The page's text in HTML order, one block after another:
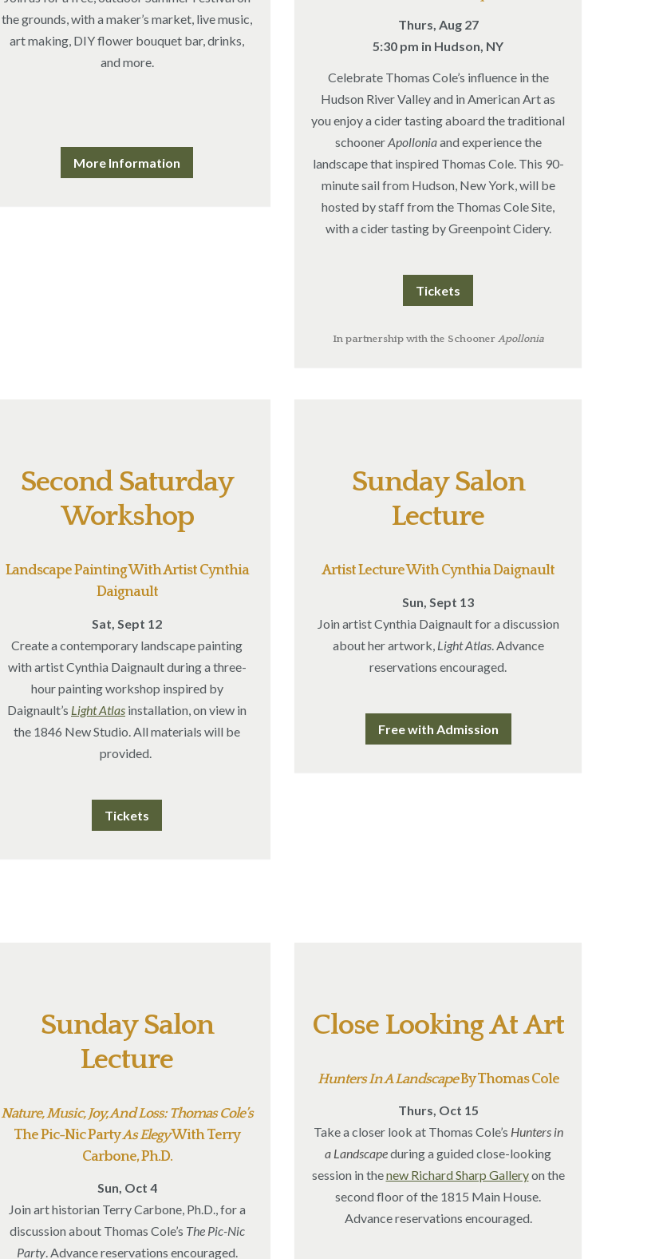
the grounds, with a maker’s market, live music,
art making, DIY flower bouquet bar, drinks,
and more.
More Information
Thurs, Aug 27
5:30 pm in Hudson, NY
Celebrate Thomas Cole’s influence in the
Hudson River Valley and in American Art as
you enjoy a cider tasting aboard the traditional
schoonerApolloniaand experience the
landscape that inspired Thomas Cole. This 90-
minute sail from Hudson, New York, will be
hosted by staff from the Thomas Cole Site,
with a cider tasting by Greenpoint Cidery.
Tickets
In partnership with the Schooner Apollonia
Second Saturday
Workshop
Landscape Painting With Artist Cynthia
Daignault
Sat, Sept 12
Create a contemporary landscape painting
with artist Cynthia Daignault during a three-
hour painting workshop inspired by
Daignault’s Light Atlas installation, on view in
the 1846 New Studio. All materials will be
provided.
Tickets
Sunday Salon
Lecture
Artist Lecture With Cynthia Daignault
Sun, Sept 13
Join artist Cynthia Daignault for a discussion
about her artwork, Light Atlas. Advance
reservations encouraged.
Free with Admission
Sunday Salon
Lecture
Nature, Music, Joy, And Loss: Thomas Cole’s
The Pic-Nic PartyAs ElegyWith Terry
Carbone, Ph.D.
Sun, Oct 4
Join art historian Terry Carbone, Ph.D., for a
discussion about Thomas Cole’s The Pic-Nic
Party. Advance reservations encouraged.
Close Looking At Art
Hunters In A LandscapeBy Thomas Cole
Thurs, Oct 15
Take a closer look at Thomas Cole’s Hunters in
a Landscapeduring a guided close-looking
session in thenew Richard Sharp Galleryon the
second floor of the 1815 Main House.
Advance reservations encouraged.